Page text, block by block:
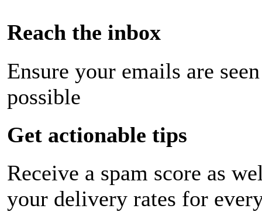
Reach the inbox
Ensure your emails are
possible
Get actionable tips
Receive a spam score as
your delivery rates for